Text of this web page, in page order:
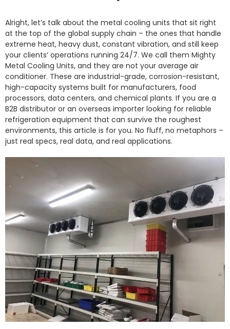
Alright, let’s talk about the metal cooling units that sit right
at the top of the global supply chain – the ones that handle
extreme heat, heavy dust, constant vibration, and still keep
your clients’ operations running 24/7. We call them Mighty
Metal Cooling Units, and they are not your average air
conditioner. These are industrial-grade, corrosion-resistant,
high-capacity systems built for manufacturers, food
processors, data centers, and chemical plants. If you are a
B2B distributor or an overseas importer looking for reliable
refrigeration equipment that can survive the roughest
environments, this article is for you. No fluff, no metaphors –
just real specs, real data, and real applications.